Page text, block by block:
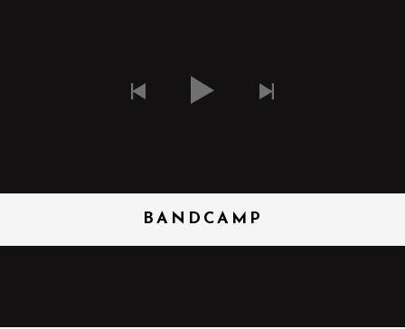
BANDCAMP